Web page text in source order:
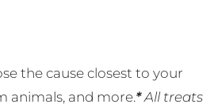
the cause closest to your
animals, and more.*All treats